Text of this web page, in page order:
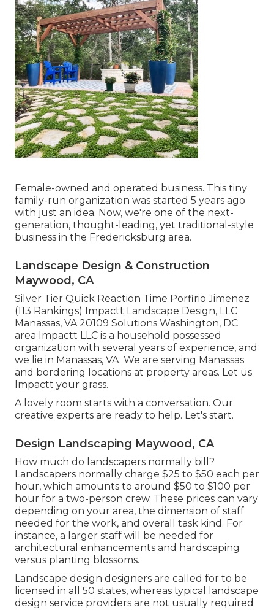
Female-owned and operated business. This tiny
family-run organization was started 5 years ago
with just an idea. Now, we're one of the next-
generation, thought-leading, yet traditional-style
business in the Fredericksburg area.
Landscape Design & Construction
Maywood, CA
Silver Tier Quick Reaction Time Porfirio Jimenez
(113 Rankings) Impactt Landscape Design, LLC
Manassas, VA 20109 Solutions Washington, DC
area Impactt LLC is a household possessed
organization with several years of experience, and
we lie in Manassas, VA. We are serving Manassas
and bordering locations at property areas. Let us
Impactt your grass.
A lovely room starts with a conversation. Our
creative experts are ready to help. Let's start.
Design Landscaping Maywood, CA
How much do landscapers normally bill?
Landscapers normally charge $25 to $50 each per
hour, which amounts to around $50 to $100 per
hour for a two-person crew. These prices can vary
depending on your area, the dimension of staff
needed for the work, and overall task kind. For
instance, a larger staff will be needed for
architectural enhancements and hardscaping
versus planting blossoms.
Landscape design designers are called for to be
licensed in all 50 states, whereas typical landscape
design service providers are not usually required